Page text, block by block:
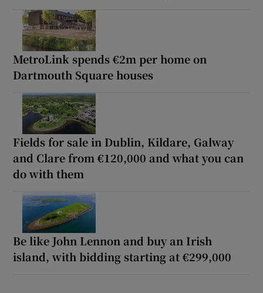
MetroLink spends €2m per home on
Dartmouth Square houses
Fields for sale in Dublin, Kildare, Galway
and Clare from €120,000 and what you can
do with them
Be like John Lennon and buy an Irish
island, with bidding starting at €299,000